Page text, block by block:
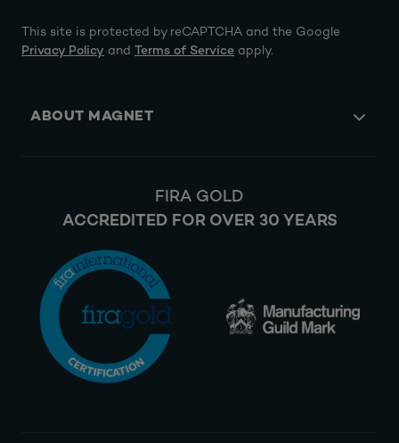
This site is protected by reCAPTCHA and the Google
Privacy Policy and Terms of Service apply.
ABOUT MAGNET
FIRA GOLD
ACCREDITED FOR OVER 30 YEARS